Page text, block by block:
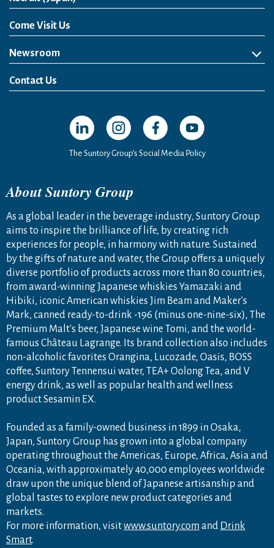
Come Visit Us
Newsroom
News Release
Media Kit
Contact Us
Open in a new window
Open in a new window
Open in a new window
Open in a new
The Suntory Group’s Social Media Policy
About Suntory Group
As a global leader in the beverage industry, Suntory Group
aims to inspire the brilliance of life, by creating rich
experiences for people, in harmony with nature. Sustained
by the gifts of nature and water, the Group offers a uniquely
diverse portfolio of products across more than 80 countries,
from award-winning Japanese whiskies Yamazaki and
Hibiki, iconic American whiskies Jim Beam and Maker's
Mark, canned ready-to-drink -196 (minus one-nine-six), The
Premium Malt's beer, Japanese wine Tomi, and the world-
famous Château Lagrange. Its brand collection also includes
non-alcoholic favorites Orangina, Lucozade, Oasis, BOSS
coffee, Suntory Tennensui water, TEA+ Oolong Tea, and V
energy drink, as well as popular health and wellness
product Sesamin EX.
Founded as a family-owned business in 1899 in Osaka,
Japan, Suntory Group has grown into a global company
operating throughout the Americas, Europe, Africa, Asia and
Oceania, with approximately 40,000 employees worldwide
draw upon the unique blend of Japanese artisanship and
global tastes to explore new product categories and
markets.
For more information, visitwww.suntory.com and Drink
Smart.